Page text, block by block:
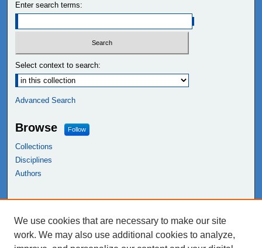
Enter search terms:
Select context to search:
Advanced Search
Browse Follow
Collections
Disciplines
Authors
NEIU Libraries
Northeastern Illinois University
We use cookies that are necessary to make our site
work. We may also use additional cookies to analyze,